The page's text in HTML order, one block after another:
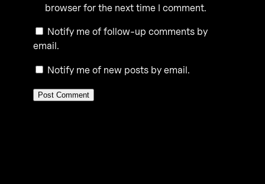
browser for the next time I comment.
Notify me of follow-up comments by
email.
Notify me of new posts by email.